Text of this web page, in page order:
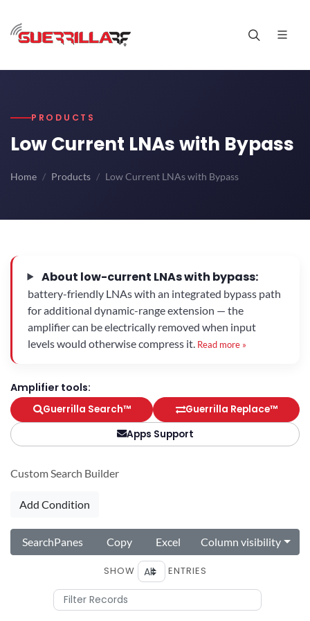
PRODUCTS
Low Current LNAs with Bypass
Home Products Low Current LNAs with Bypass
About low-current LNAs with bypass:
battery-friendly LNAs with an integrated bypass path
for additional dynamic-range extension — the
amplifier can be electrically removed when input
levels would otherwise compress it. Read more »
Amplifier tools:
Guerrilla Search™
Guerrilla Replace™
Apps Support
Custom Search Builder
Add Condition
SearchPanes Copy Excel Column visibility
SHOW ENTRIES